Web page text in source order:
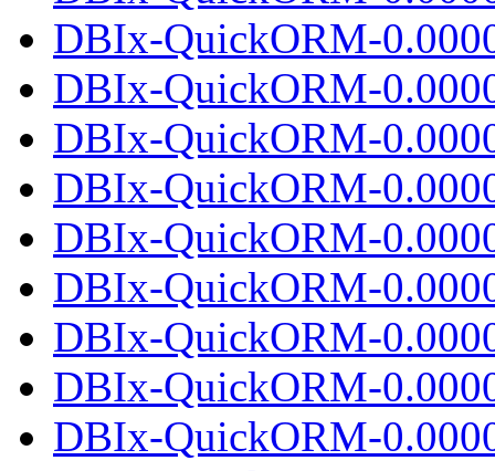
DBIx-QuickORM-
DBIx-QuickORM-
DBIx-QuickORM-
DBIx-QuickORM-
DBIx-QuickORM-
DBIx-QuickORM-
DBIx-QuickORM-
DBIx-QuickORM-
DBIx-QuickORM-